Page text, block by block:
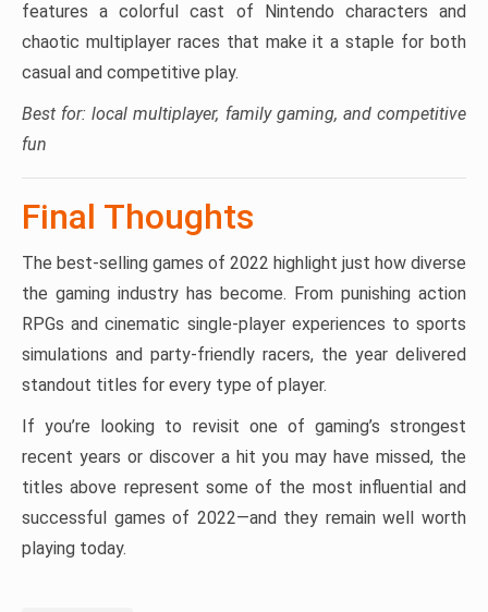
features a colorful cast of Nintendo characters and
chaotic multiplayer races that make it a staple for both
casual and competitive play.
Best for: local multiplayer, family gaming, and competitive
fun
Final Thoughts
The best-selling games of 2022 highlight just how diverse
the gaming industry has become. From punishing action
RPGs and cinematic single-player experiences to sports
simulations and party-friendly racers, the year delivered
standout titles for every type of player.
If you’re looking to revisit one of gaming’s strongest
recent years or discover a hit you may have missed, the
titles above represent some of the most influential and
successful games of 2022—and they remain well worth
playing today.